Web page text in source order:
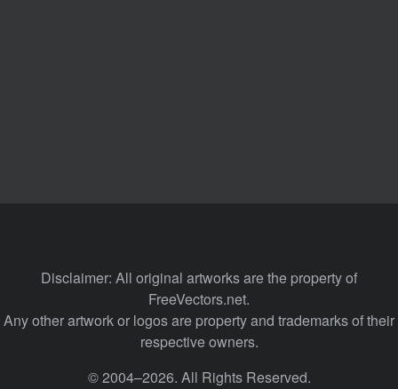
Disclaimer: All original artworks are the property of
FreeVectors.net.
Any other artwork or logos are property and trademarks of their
respective owners.
© 2004–2026. All Rights Reserved.